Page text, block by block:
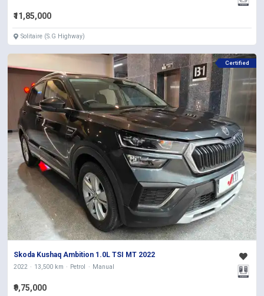
₹11,85,000
Solitaire (S.G Highway)
Certified
Skoda Kushaq Ambition 1.0L TSI MT 2022
2022 13,500 km Petrol Manual
₹9,75,000